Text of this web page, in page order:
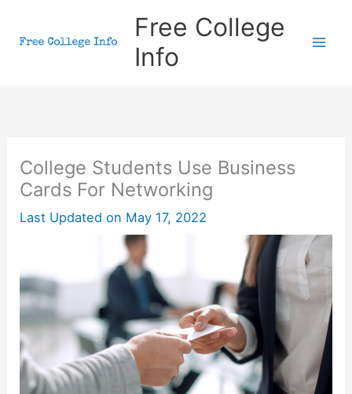
Free College
Info
College Students Use Business
Cards For Networking
Last Updated on May 17, 2022